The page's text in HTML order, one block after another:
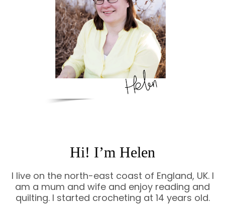
Hi! I’m Helen
I live on the north-east coast of England, UK. I
am a mum and wife and enjoy reading and
quilting. I started crocheting at 14 years old.